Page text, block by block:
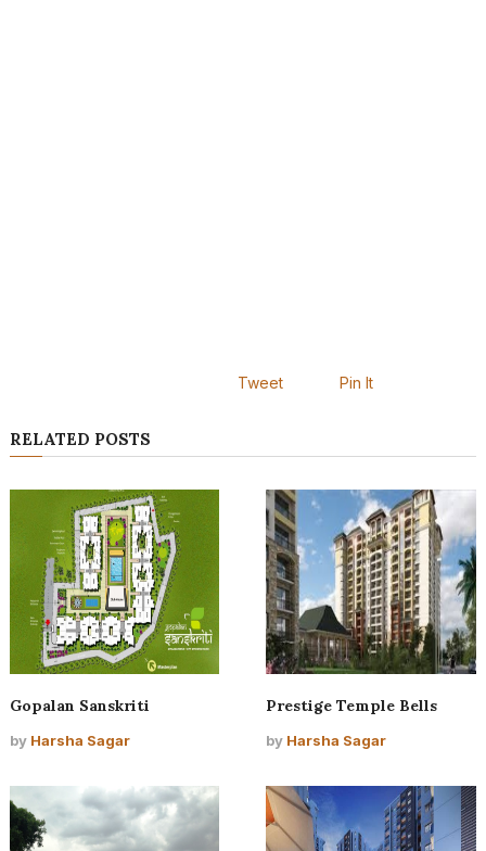
Tweet Pin It
RELATED POSTS
Gopalan Sanskriti
by Harsha Sagar
Prestige Temple Bells
by Harsha Sagar